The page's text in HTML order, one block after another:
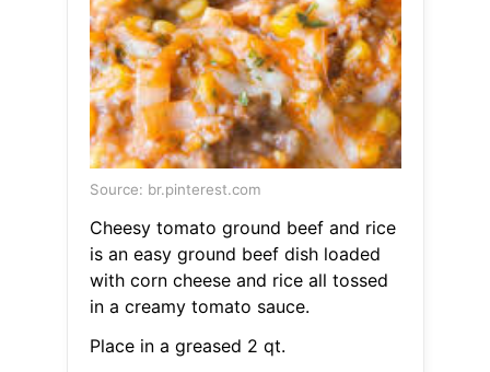
Source: br.pinterest.com
Cheesy tomato ground beef and rice
is an easy ground beef dish loaded
with corn cheese and rice all tossed
in a creamy tomato sauce.
Place in a greased 2 qt.